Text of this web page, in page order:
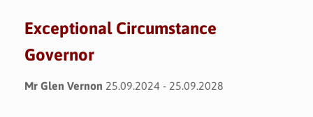
Exceptional Circumstance
Governor
Mr Glen Vernon 25.09.2024 - 25.09.2028